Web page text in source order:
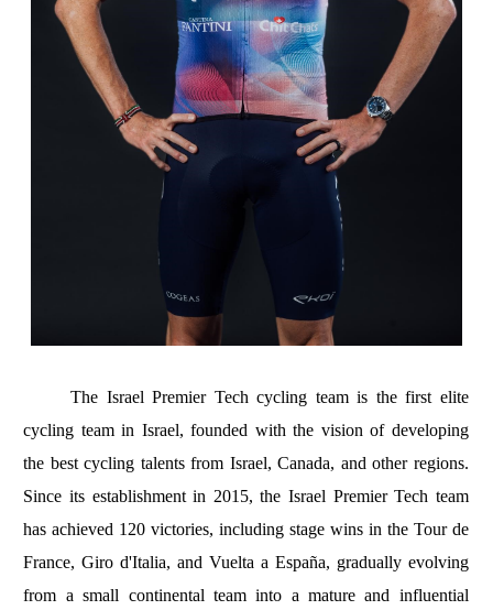
The Israel Premier Tech cycling team is the first elite
cycling team in Israel, founded with the vision of developing
the best cycling talents from Israel, Canada, and other regions.
Since its establishment in 2015, the Israel Premier Tech team
has achieved 120 victories, including stage wins in the Tour de
France, Giro d'Italia, and Vuelta a España, gradually evolving
from a small continental team into a mature and influential